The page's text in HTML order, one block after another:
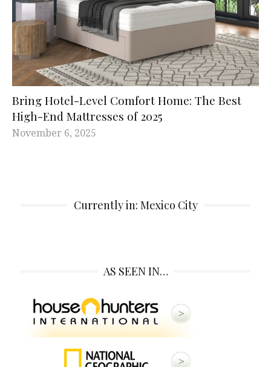
Bring Hotel-Level Comfort Home: The Best
High-End Mattresses of 2025
November 6, 2025
Currently in: Mexico City
AS SEEN IN…